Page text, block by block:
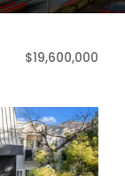
$19,600,000